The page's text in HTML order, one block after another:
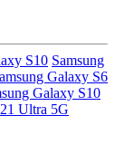
S10 Samsung
Galaxy S6
Galaxy S10
Ultra 5G